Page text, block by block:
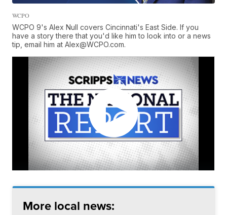
WCPO
WCPO 9's Alex Null covers Cincinnati's East Side. If you
have a story there that you'd like him to look into or a news
tip, email him at Alex@WCPO.com.
More local news: